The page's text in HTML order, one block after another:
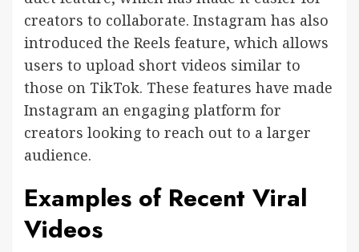
creators to collaborate. Instagram has also
introduced the Reels feature, which allows
users to upload short videos similar to
those on TikTok. These features have made
Instagram an engaging platform for
creators looking to reach out to a larger
audience.
Examples of Recent Viral
Videos